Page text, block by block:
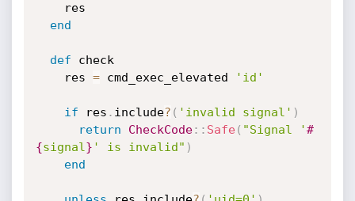
end
def check
    res
= cmd_exec_elevated 'id'
if res . include? ( 'invalid signal' )
return
CheckCode: : Safe( "Signal '#
{signal } ' is invalid" )
end